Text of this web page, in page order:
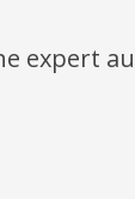
expert